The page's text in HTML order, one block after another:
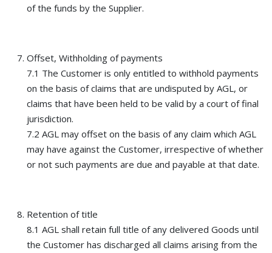
of the funds by the Supplier.
Offset, Withholding of payments
7.1 The Customer is only entitled to withhold payments
on the basis of claims that are undisputed by AGL, or
claims that have been held to be valid by a court of final
jurisdiction.
7.2 AGL may offset on the basis of any claim which AGL
may have against the Customer, irrespective of whether
or not such payments are due and payable at that date.
Retention of title
8.1 AGL shall retain full title of any delivered Goods until
the Customer has discharged all claims arising from the